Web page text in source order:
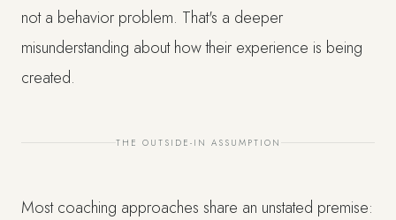
not a behavior problem. That's a deeper
misunderstanding about how their experience is being
created.
THE OUTSIDE-IN ASSUMPTION
Most coaching approaches share an unstated premise: